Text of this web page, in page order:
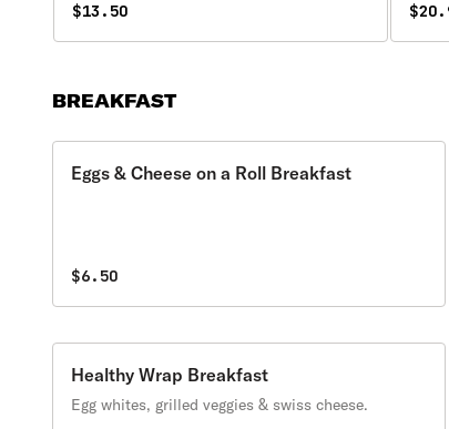
green peppers, and onions.
$13.50
BREAKFAST
Eggs & Cheese on a Roll Breakfast
$6.50
Healthy Wrap Breakfast
Egg whites, grilled veggies & swiss cheese.